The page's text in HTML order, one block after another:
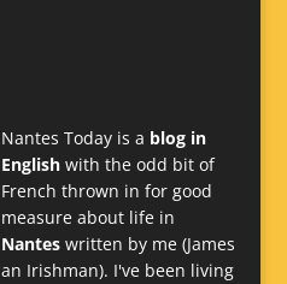
Nantes Today is a blog in
Englishwith the odd bit of
French thrown in for good
measure about life in
Nanteswritten by me (James
an Irishman). I've been living